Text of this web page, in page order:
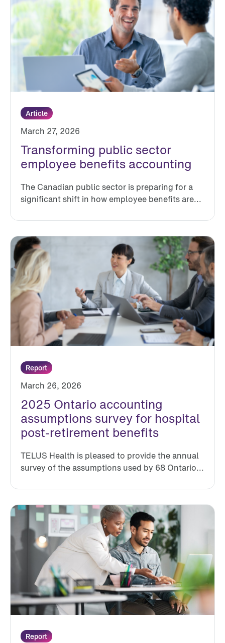
Article
March 27, 2026
Transforming public sector
employee benefits accounting
The Canadian public sector is preparing for a
significant shift in how employee benefits are...
Report
March 26, 2026
2025 Ontario accounting
assumptions survey for hospital
post-retirement benefits
TELUS Health is pleased to provide the annual
survey of the assumptions used by 68 Ontario...
Report